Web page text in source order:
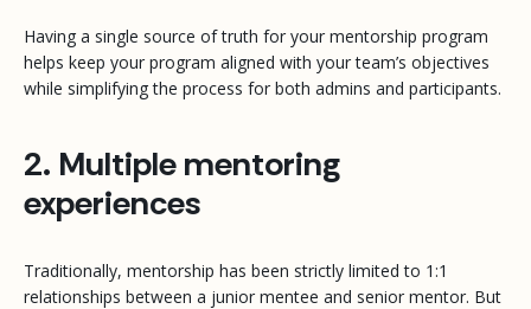
Having a single source of truth for your mentorship program
helps keep your program aligned with your team’s objectives
while simplifying the process for both admins and participants.
2. Multiple mentoring
experiences
Traditionally, mentorship has been strictly limited to 1:1
relationships between a junior mentee and senior mentor. But